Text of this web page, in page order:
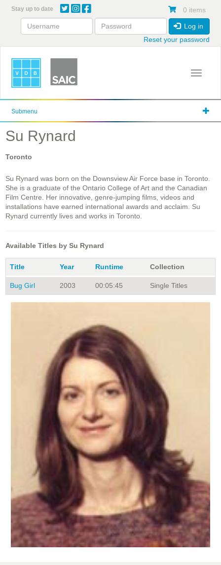
content
Stay up to date 0 items
Log in
Reset your password
Toggle
Submenu
Su Rynard
Toronto
Su Rynard was born on the Downsview Air Force base in Toronto.
She is a graduate of the Ontario College of Art and the Canadian
Film Centre. Her innovative, genre-jumping films, videos and
installations have earned international awards and acclaim. Su
Rynard currently lives and works in Toronto.
Available Titles by Su Rynard
Title Year Runtime Collection
Bug Girl 2003 00:05:45 Single Titles